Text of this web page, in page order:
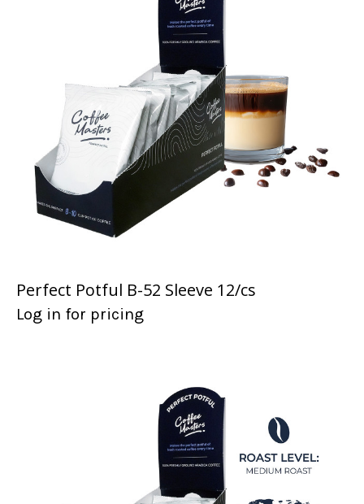
Perfect Potful B-52 Sleeve 12/cs
Log in for pricing